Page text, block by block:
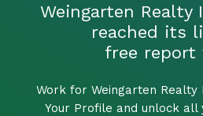
Weingarten Realty
reached its
free report
Work for Weingarten Realty
Your Profile and unlock